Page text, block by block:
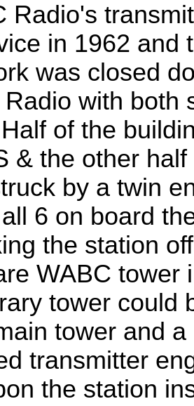
Radio's
in 1962 and
was closed
with both
of the
& the other
by a twin
6 on board
the station
WABC tower
tower could
tower and
transmitter
the station